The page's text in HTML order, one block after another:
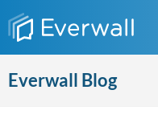
Everwall Blog